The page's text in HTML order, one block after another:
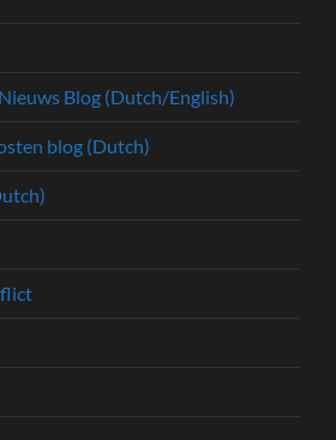
Blog (Dutch/English)
blog (Dutch)